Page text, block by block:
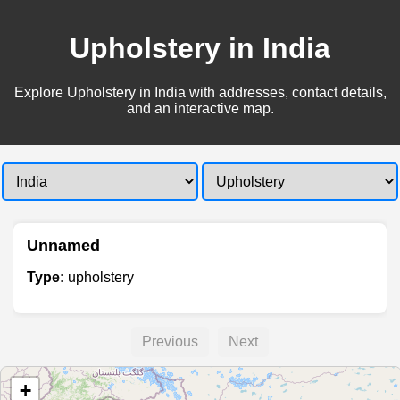
Upholstery in India
Explore Upholstery in India with addresses, contact details,
and an interactive map.
Unnamed
Type: upholstery
Previous Next
+